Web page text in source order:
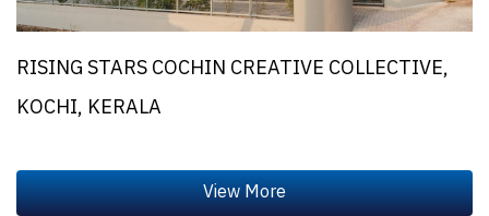
RISING STARS COCHIN CREATIVE COLLECTIVE,
KOCHI, KERALA